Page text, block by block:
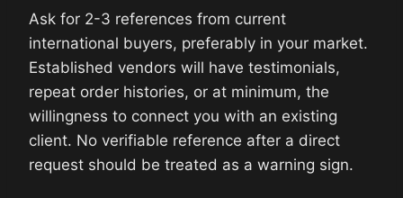
Ask for 2-3 references from current
international buyers, preferably in your market.
Established vendors will have testimonials,
repeat order histories, or at minimum, the
willingness to connect you with an existing
client. No verifiable reference after a direct
request should be treated as a warning sign.